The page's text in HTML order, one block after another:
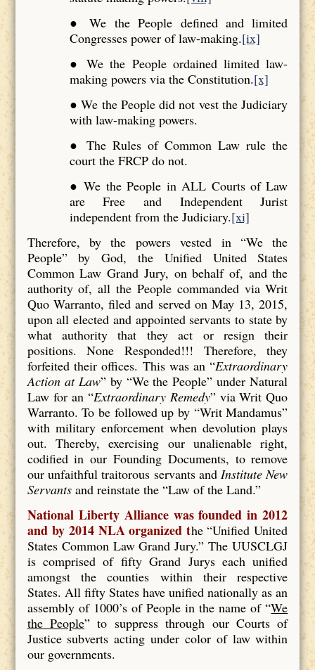
● We the People defined and limited
Congresses power of law-making.[ix]
● We the People ordained limited law-
making powers via the Constitution.[x]
● We the People did not vest the Judiciary
with law-making powers.
● The Rules of Common Law rule the
court the FRCP do not.
● We the People in ALL Courts of Law
are Free and Independent Jurist
independent from the Judiciary.[xi]
Therefore, by the powers vested in “We the
People” by God, the Unified United States
Common Law Grand Jury, on behalf of, and the
authority of, all the People commanded via Writ
Quo Warranto, filed and served on May 13, 2015,
upon all elected and appointed servants to state by
what authority that they act or resign their
positions. None Responded!!! Therefore, they
forfeited their offices. This was an “Extraordinary
Action at Law” by “We the People” under Natural
Law for an “Extraordinary Remedy” via Writ Quo
Warranto. To be followed up by “Writ Mandamus”
with military enforcement when devolution plays
out. Thereby, exercising our unalienable right,
codified in our Founding Documents, to remove
our unfaithful traitorous servants andInstitute New
Servantsand reinstate the “Law of the Land.”
National Liberty Alliance was founded in 2012
and by 2014 NLA organized the “Unified United
States Common Law Grand Jury.” The UUSCLGJ
is comprised of fifty Grand Jurys each unified
amongst the counties within their respective
States. All fifty States have unified nationally as an
assembly of 1000’s of People in the name of “We
the People” to suppress through our Courts of
Justice subverts acting under color of law within
our governments.